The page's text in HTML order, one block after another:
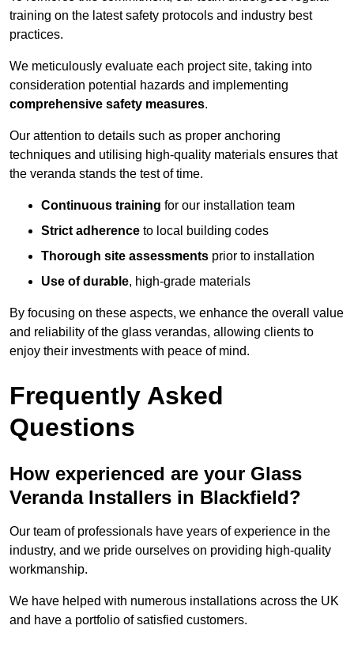
training on the latest safety protocols and industry best
practices.
We meticulously evaluate each project site, taking into
consideration potential hazards and implementing
comprehensive safety measures.
Our attention to details such as proper anchoring
techniques and utilising high-quality materials ensures that
the veranda stands the test of time.
Continuous training for our installation team
Strict adherence to local building codes
Thorough site assessments prior to installation
Use of durable, high-grade materials
By focusing on these aspects, we enhance the overall value
and reliability of the glass verandas, allowing clients to
enjoy their investments with peace of mind.
Frequently Asked
Questions
How experienced are your Glass
Veranda Installers in Blackfield?
Our team of professionals have years of experience in the
industry, and we pride ourselves on providing high-quality
workmanship.
We have helped with numerous installations across the UK
and have a portfolio of satisfied customers.